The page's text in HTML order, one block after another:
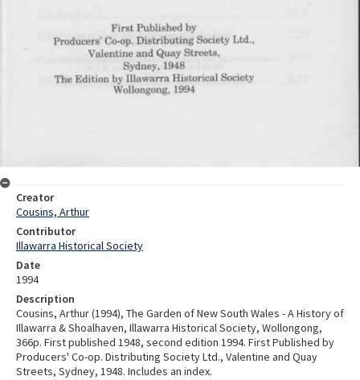
Creator
Cousins, Arthur
Contributor
Illawarra Historical Society
Date
1994
Description
Cousins, Arthur (1994), The Garden of New South Wales - A History of
Illawarra & Shoalhaven, Illawarra Historical Society, Wollongong,
366p. First published 1948, second edition 1994. First Published by
Producers' Co-op. Distributing Society Ltd., Valentine and Quay
Streets, Sydney, 1948. Includes an index.